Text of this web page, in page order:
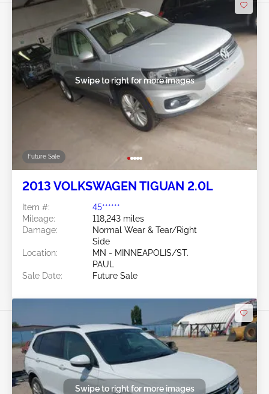
Future Sale
Swipe to right for more images
2013 VOLKSWAGEN TIGUAN 2.0L
Item #:
45******
Mileage:
118,243 miles
Damage:
Normal Wear & Tear/Right
Side
Location:
MN - MINNEAPOLIS/ST.
PAUL
Sale Date:
Future Sale
Swipe to right for more images